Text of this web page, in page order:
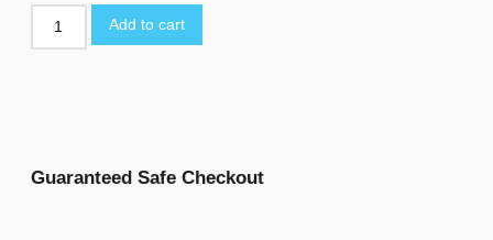
Add to cart
Guaranteed Safe Checkout